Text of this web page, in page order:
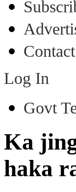
Log In
Govt
Ka
haka